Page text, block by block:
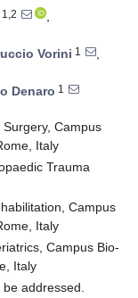
1,2
,
Vorini 1
,
Denaro 1
Campus
Italy
Trauma
Campus
Italy
Campus Bio-
Italy
addressed.